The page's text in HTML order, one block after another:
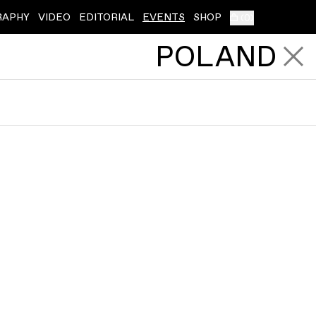
VIDEO EDITORIAL EVENTS SHOP
POLAND